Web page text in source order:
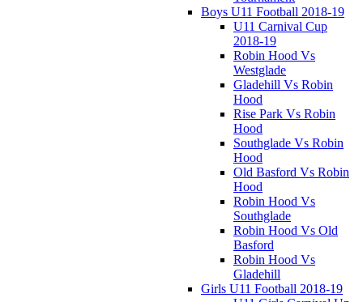
Boys U11 Football 2018-19
U11 Carnival Cup
2018-19
Robin Hood Vs
Westglade
Gladehill Vs Robin
Hood
Rise Park Vs Robin
Hood
Southglade Vs Robin
Hood
Old Basford Vs Robin
Hood
Robin Hood Vs
Southglade
Robin Hood Vs Old
Basford
Robin Hood Vs
Gladehill
Girls U11 Football 2018-19